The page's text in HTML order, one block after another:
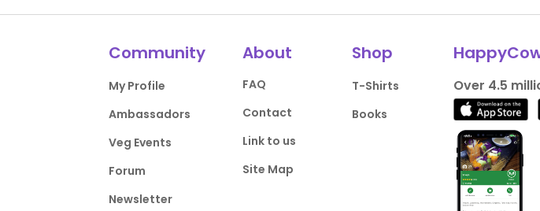
Community
My Profile
Ambassadors
Veg Events
Forum
Newsletter
About
FAQ
Contact
Link to us
Site Map
Shop
T-Shirts
Books
Over 4.5